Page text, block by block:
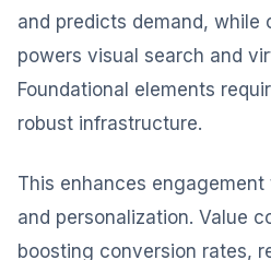
and predicts demand, while
powers visual search and
Foundational elements
robust infrastructure.
This enhances
and personalization. Value
boosting conversion rates,